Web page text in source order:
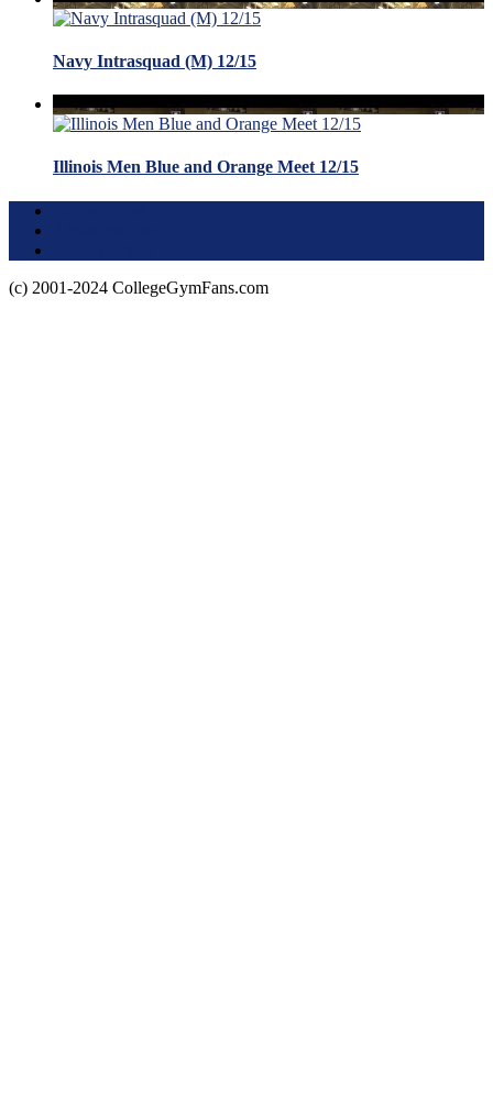
Navy Intrasquad (M) 12/15
Illinois Men Blue and Orange Meet 12/15
(c) 2001-2024 CollegeGymFans.com